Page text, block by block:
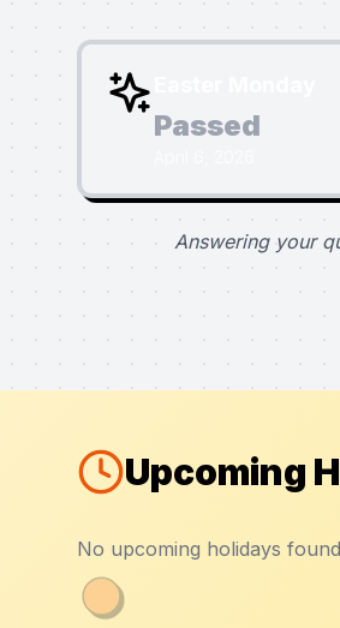
Passed
Answering your
Upcoming
No upcoming holidays